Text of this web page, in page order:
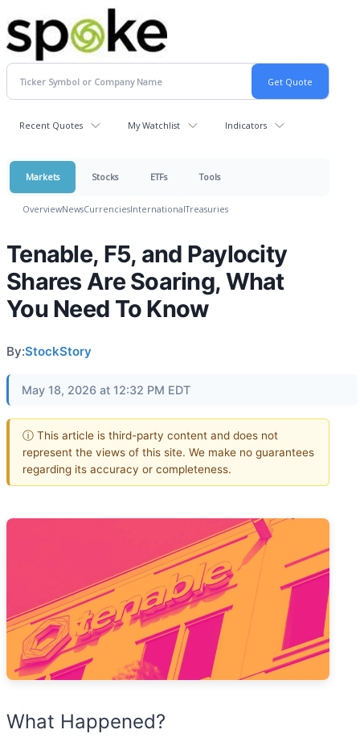
Recent Quotes My Watchlist Indicators
Markets Stocks ETFs Tools
OverviewNewsCurrenciesInternationalTreasuries
Tenable, F5, and Paylocity
Shares Are Soaring, What
You Need To Know
By:StockStory
May 18, 2026 at 12:32 PM EDT
ⓘ This article is third-party content and does not
represent the views of this site. We make no guarantees
regarding its accuracy or completeness.
What Happened?